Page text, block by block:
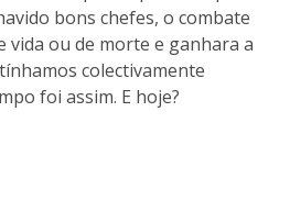
bons chefes, o combate
vida ou de morte e ganhara a
colectivamente
foi assim. E hoje?